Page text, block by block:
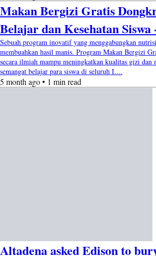
Makan Bergizi Gratis
Belajar dan Kesehatan
Sebuah program inovatif yang menggabungkan
membuahkan hasil manis. Program Makan Bergizi
secara ilmiah mampu meningkatkan kualitas gizi dan
semangat belajar para siswa di seluruh I....
5 month ago • 1 min read
Altadena asked Edison to